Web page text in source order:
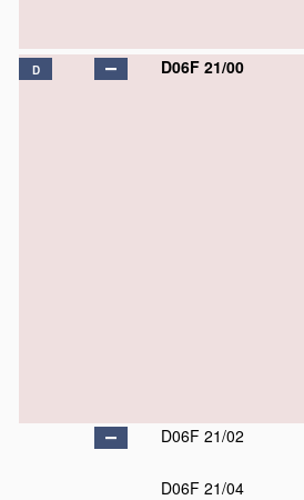
D D06F 21/00
D06F 21/02
D06F 21/04